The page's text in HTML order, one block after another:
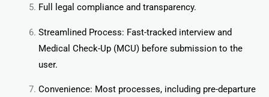
Full legal compliance and transparency.
Streamlined Process: Fast-tracked interview and
Medical Check-Up (MCU) before submission to the
user.
Convenience: Most processes, including pre-departure